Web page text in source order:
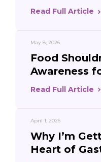
Read Full Article
May 8, 2026
Food
Awareness
Read Full Article
April 1, 2026
Why I’m
Heart of